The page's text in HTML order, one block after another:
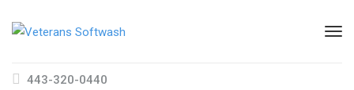
443-320-0440